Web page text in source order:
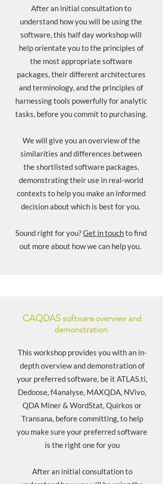
After an initial consultation to
understand how you will be using the
software, this half day workshop will
help orientate you to the principles of
the most appropriate software
packages, their different architectures
and terminology, and the principles of
harnessing tools powerfully for analytic
tasks, before you commit to purchasing.
We will give you an overview of the
similarities and differences between
the shortlisted software packages,
demonstrating their use in real-world
contexts to help you make an informed
decision about which is best for you.
Sound right for you?Get in touchto find
out more about how we can help you.
CAQDAS software overview and
demonstration
This workshop provides you with an in-
depth overview and demonstration of
your preferred software, be it ATLAS.ti,
Dedoose, f4analyse, MAXQDA, NVivo,
QDA Miner & WordStat, Quirkos or
Transana, before committing, to help
you make sure your preferred software
is the right one for you
After an initial consultation to